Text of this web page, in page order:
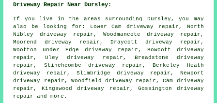
Driveway Repair Near Dursley:
If you live in the areas surrounding Dursley, you may
also be looking for: Lower Cam driveway repair, North
Nibley driveway repair, Woodmancote driveway repair,
Moorend driveway repair, Draycott driveway repair,
Wootton under Edge driveway repair, Bowcott driveway
repair, Uley driveway repair, Breadstone driveway
repair, Stinchcombe driveway repair, Berkeley Heath
driveway repair, Slimbridge driveway repair, Newport
driveway repair, Woodfield driveway repair, Cam driveway
repair, Kingswood driveway repair, Gossington driveway
repair
and more.